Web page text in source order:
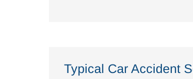
Typical Car Accident